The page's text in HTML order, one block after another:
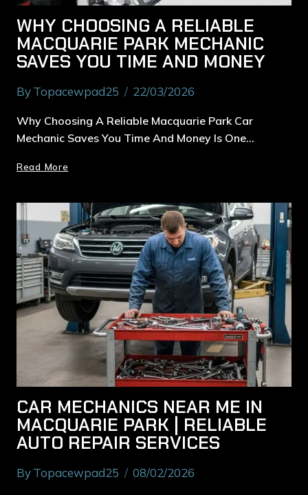
WHY CHOOSING A RELIABLE
MACQUARIE PARK MECHANIC
SAVES YOU TIME AND MONEY
ByTopacewpad25 22/03/2026
Why Choosing A Reliable Macquarie Park Car
Mechanic Saves You Time And Money Is One…
Read More
CAR MECHANICS NEAR ME IN
MACQUARIE PARK | RELIABLE
AUTO REPAIR SERVICES
ByTopacewpad25 08/02/2026